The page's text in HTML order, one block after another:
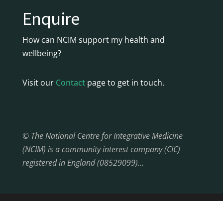
Enquire
How can NCIM support my health and
wellbeing?
Visit our Contactpage to get in touch.
© The National Centre for Integrative Medicine
(NCIM) is a community interest company (CIC)
registered in England (08529099)…